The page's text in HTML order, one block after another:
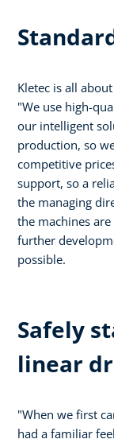
Kletec is all
"We use high-
our intelligent
production, so
competitive
support, so a
the managing
the machines
further
possible.
Safely
linear
"When we first
had a familiar